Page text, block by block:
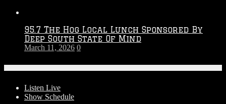
95.7 The Hog Local Lunch Sponsored By
Deep South State Of Mind
March 11, 2026 0
Listen Live
Show Schedule